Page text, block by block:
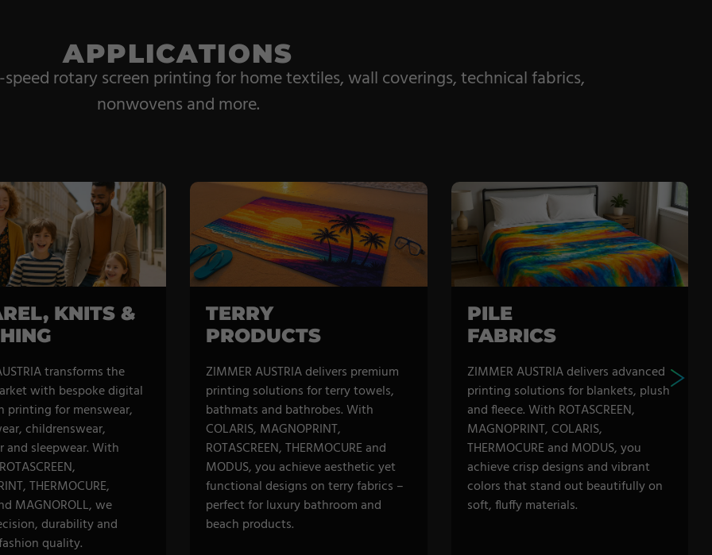
APPLICATIONS
speed rotary screen printing for home textiles, wall coverings, technical fabrics,
nonwovens and more.
KNITS &
transforms the
with bespoke digital
printing for menswear,
childrenswear,
and sleepwear. With
THERMOCURE,
MAGNOROLL, we
durability and
quality.
TERRY
PRODUCTS
ZIMMER AUSTRIA delivers premium
printing solutions for terry towels,
bathmats and bathrobes. With
COLARIS, MAGNOPRINT,
ROTASCREEN, THERMOCURE and
MODUS, you achieve aesthetic yet
functional designs on terry fabrics –
perfect for luxury bathroom and
beach products.
PILE
FABRICS
ZIMMER AUSTRIA delivers advanced
printing solutions for blankets, plush
and fleece. With ROTASCREEN,
MAGNOPRINT, COLARIS,
THERMOCURE and MODUS, you
achieve crisp designs and vibrant
colors that stand out beautifully on
soft, fluffy materials.